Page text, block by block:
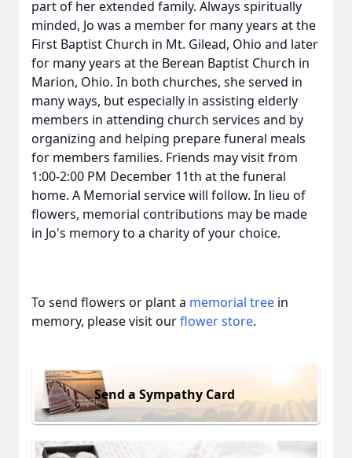
part of her extended family. Always spiritually
minded, Jo was a member for many years at the
First Baptist Church in Mt. Gilead, Ohio and later
for many years at the Berean Baptist Church in
Marion, Ohio. In both churches, she served in
many ways, but especially in assisting elderly
members in attending church services and by
organizing and helping prepare funeral meals
for members families. Friends may visit from
1:00-2:00 PM December 11th at the funeral
home. A Memorial service will follow. In lieu of
flowers, memorial contributions may be made
in Jo's memory to a charity of your choice.
To send flowers or plant a memorial tree in
memory, please visit ourflower store.
Send a Sympathy Card